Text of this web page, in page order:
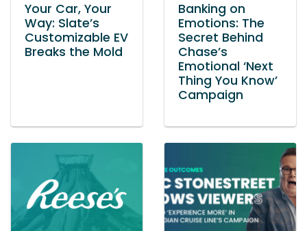
Your Car, Your
Way: Slate’s
Customizable EV
Breaks the Mold
Banking on
Emotions: The
Secret Behind
Chase’s
Emotional ‘Next
Thing You Know’
Campaign